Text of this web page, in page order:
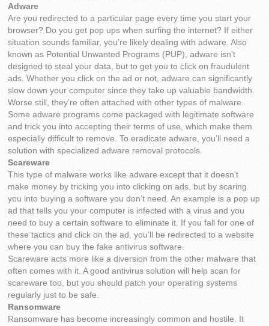
Adware
Are you redirected to a particular page every time you start your
browser? Do you get pop ups when surfing the internet? If either
situation sounds familiar, you’re likely dealing with adware. Also
known as Potential Unwanted Programs (PUP), adware isn’t
designed to steal your data, but to get you to click on fraudulent
ads. Whether you click on the ad or not, adware can significantly
slow down your computer since they take up valuable bandwidth.
Worse still, they’re often attached with other types of malware.
Some adware programs come packaged with legitimate software
and trick you into accepting their terms of use, which make them
especially difficult to remove. To eradicate adware, you’ll need a
solution with specialized adware removal protocols.
Scareware
This type of malware works like adware except that it doesn’t
make money by tricking you into clicking on ads, but by scaring
you into buying a software you don’t need. An example is a pop up
ad that tells you your computer is infected with a virus and you
need to buy a certain software to eliminate it. If you fall for one of
these tactics and click on the ad, you’ll be redirected to a website
where you can buy the fake antivirus software.
Scareware acts more like a diversion from the other malware that
often comes with it. A good antivirus solution will help scan for
scareware too, but you should patch your operating systems
regularly just to be safe.
Ransomware
Ransomware has become increasingly common and hostile. It